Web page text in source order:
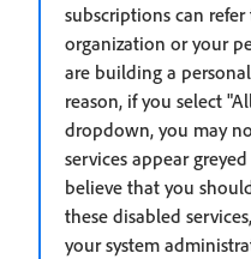
subscriptions can
organization or your
are building a
reason, if you select
dropdown, you may
services appear
believe that you
these disabled
your system